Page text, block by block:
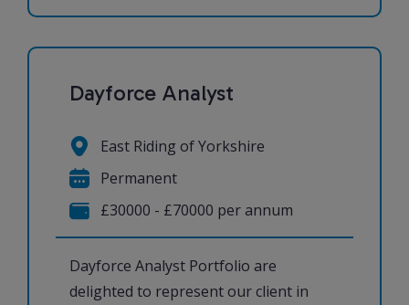
Dayforce Analyst
Dayforce Analyst Portfolio are
delighted to represent our client in
East Riding of Yorkshire
Permanent
£30000 - £70000 per annum